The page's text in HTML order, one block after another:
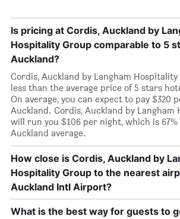
Is pricing at Cordis, Auckland by
Hospitality Group comparable to 5
Auckland?
Cordis, Auckland by Langham
less than the average price of 5 stars
On average, you can expect to pay $320
Auckland. Cordis, Auckland by Langham
will run you $106 per night, which is
Auckland average.
How close is Cordis, Auckland by
Hospitality Group to the nearest
Auckland Intl Airport?
What is the best way for guests to